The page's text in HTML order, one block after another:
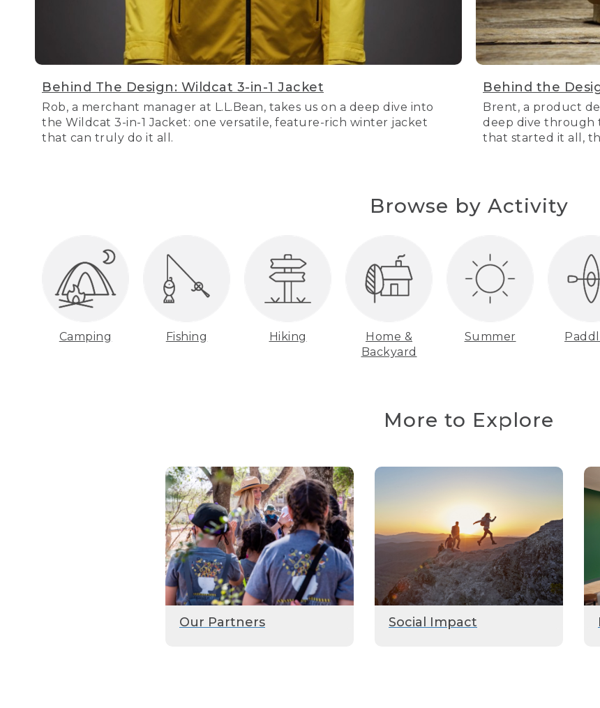
Behind The Design: Wildcat 3-in-1 Jacket
Rob, a merchant manager at L.L.Bean, takes us on a deep dive into
the Wildcat 3-in-1 Jacket: one versatile, feature-rich winter jacket
that can truly do it all.
Behind the
Brent, a product
deep dive through
that started it all,
Browse by Activity
Camping Fishing Hiking
Home &
Backyard
Summer
More to Explore
Our Partners Social Impact